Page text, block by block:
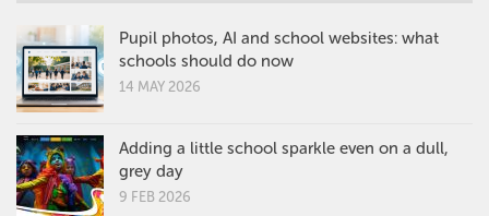
Pupil photos, AI and school websites: what
schools should do now
14 MAY 2026
Adding a little school sparkle even on a dull,
grey day
9 FEB 2026